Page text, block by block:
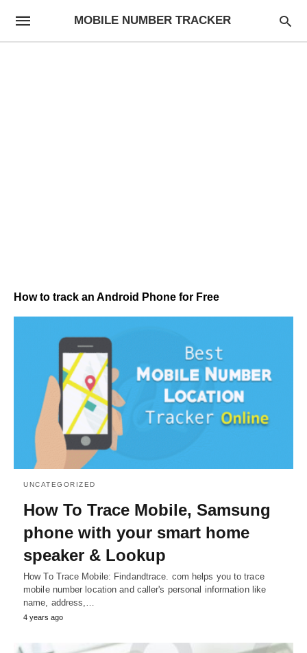
MOBILE NUMBER TRACKER
How to track an Android Phone for Free
UNCATEGORIZED
How To Trace Mobile, Samsung
phone with your smart home
speaker & Lookup
How To Trace Mobile: Findandtrace. com helps you to trace
mobile number location and caller's personal information like
name, address,…
4 years ago